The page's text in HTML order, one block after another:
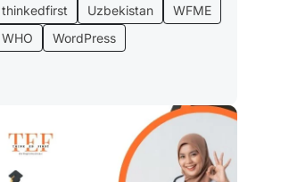
thinkedfirst
Uzbekistan
WFME
WHO
WordPress